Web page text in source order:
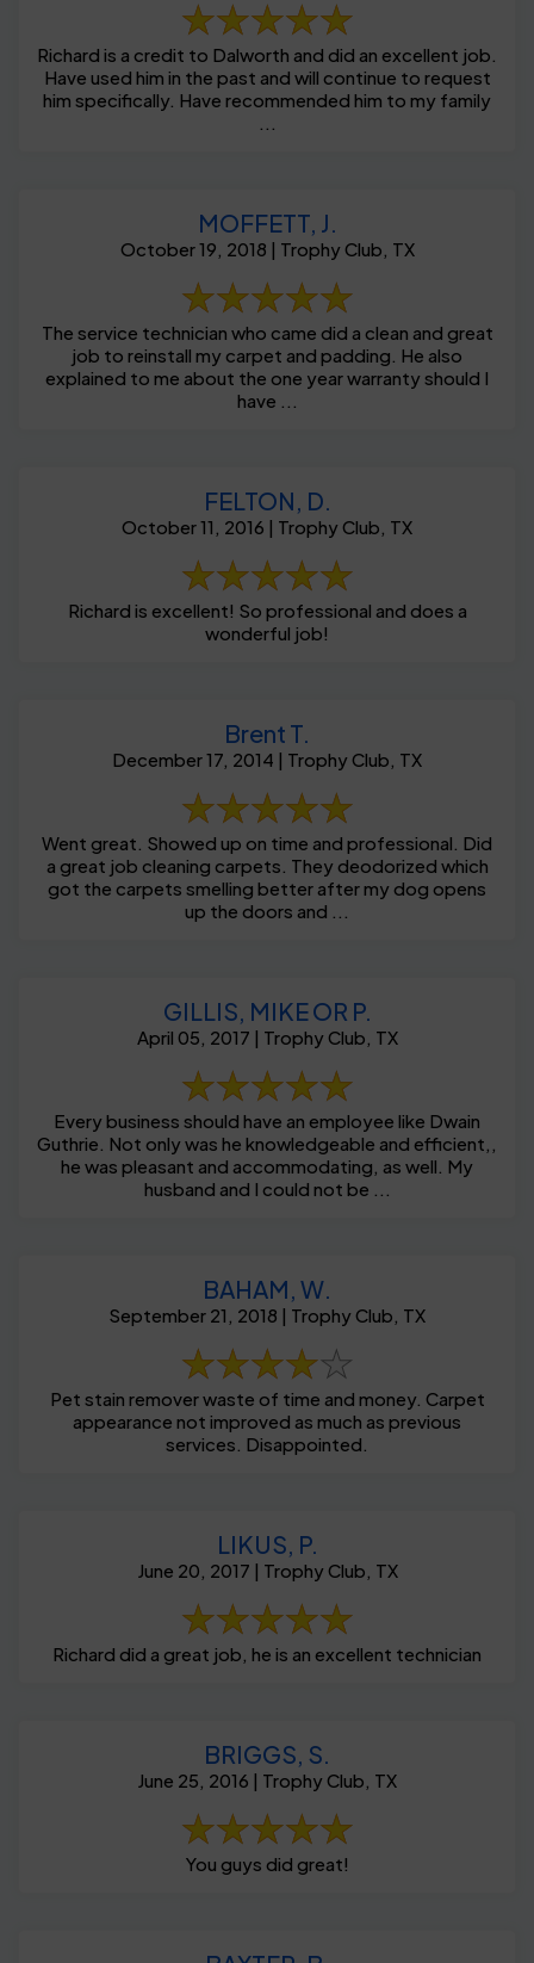
Richard is a credit to Dalworth and did an excellent job.
Have used him in the past and will continue to request
him specifically. Have recommended him to my family
MOFFETT, J.
October 19, 2018 | Trophy Club, TX
The service technician who came did a clean and great
job to reinstall my carpet and padding. He also
explained to me about the one year warranty should I
have ...
FELTON, D.
October 11, 2016 | Trophy Club, TX
Richard is excellent! So professional and does a
wonderful job!
Brent T.
December 17, 2014 | Trophy Club, TX
Went great. Showed up on time and professional. Did
a great job cleaning carpets. They deodorized which
got the carpets smelling better after my dog opens
up the doors and ...
GILLIS, MIKE OR P.
April 05, 2017 | Trophy Club, TX
Every business should have an employee like Dwain
Guthrie. Not only was he knowledgeable and efficient,,
he was pleasant and accommodating, as well. My
husband and I could not be ...
BAHAM, W.
September 21, 2018 | Trophy Club, TX
Pet stain remover waste of time and money. Carpet
appearance not improved as much as previous
services. Disappointed.
LIKUS, P.
June 20, 2017 | Trophy Club, TX
Richard did a great job, he is an excellent technician
BRIGGS, S.
June 25, 2016 | Trophy Club, TX
You guys did great!